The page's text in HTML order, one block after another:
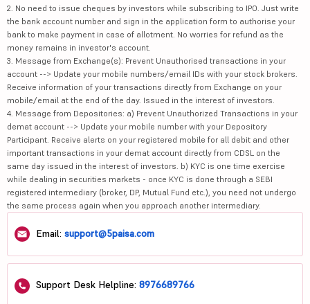
2. No need to issue cheques by investors while subscribing to IPO. Just write
the bank account number and sign in the application form to authorise your
bank to make payment in case of allotment. No worries for refund as the
money remains in investor's account.
3. Message from Exchange(s): Prevent Unauthorised transactions in your
account --> Update your mobile numbers/email IDs with your stock brokers.
Receive information of your transactions directly from Exchange on your
mobile/email at the end of the day. Issued in the interest of investors.
4. Message from Depositories: a) Prevent Unauthorized Transactions in your
demat account --> Update your mobile number with your Depository
Participant. Receive alerts on your registered mobile for all debit and other
important transactions in your demat account directly from CDSL on the
same day issued in the interest of investors. b) KYC is one time exercise
while dealing in securities markets - once KYC is done through a SEBI
registered intermediary (broker, DP, Mutual Fund etc.), you need not undergo
the same process again when you approach another intermediary.
Email: support@5paisa.com
Support Desk Helpline: 8976689766